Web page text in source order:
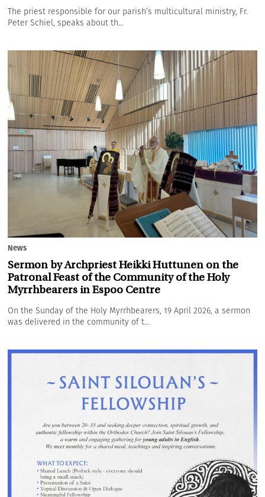
The priest responsible for our parish’s multicultural ministry, Fr.
Peter Schiel, speaks about th...
News
Sermon by Archpriest Heikki Huttunen on the
Patronal Feast of the Community of the Holy
Myrrhbearers in Espoo Centre
On the Sunday of the Holy Myrrhbearers, 19 April 2026, a sermon
was delivered in the community of t...